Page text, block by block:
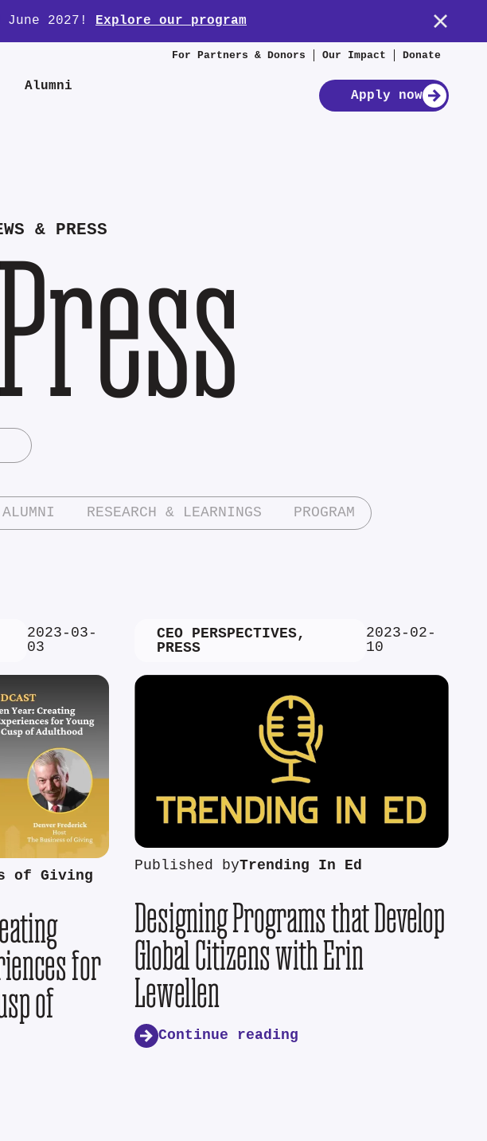
2027! Explore our program
For Partners & Donors Our Impact Donate
Alumni
Apply now
& PRESS
ALUMNI RESEARCH & LEARNINGS PROGRAM
2023-03-
03
of Giving
for
of
CEO PERSPECTIVES,
PRESS
2023-02-
10
Published byTrending In Ed
Designing Programs that Develop
Global Citizens with Erin
Lewellen
Continue reading